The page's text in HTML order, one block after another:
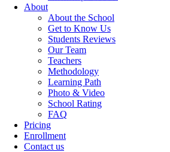
About
About the School
Get to Know Us
Students Reviews
Our Team
Teachers
Methodology
Learning Path
Photo & Video
School Rating
FAQ
Pricing
Enrollment
Contact us